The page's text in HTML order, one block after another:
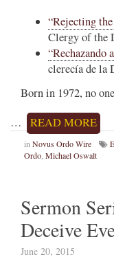
“Rejecting
Clergy of the
“Rechazando
clerecía de la
Born in 1972, no
…
READ MORE
inNovus Ordo Wire
Ordo, Michael Oswalt
Sermon
Deceive
June 20, 2015